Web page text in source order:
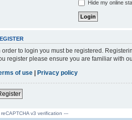
Hide my online
order to login you must be registered.
register please ensure you are familiar with
of use | Privacy policy
reCAPTCHA v3 verification ---